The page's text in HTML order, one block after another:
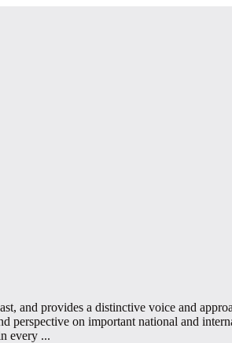
and provides a distinctive voice and
on important national and
every ...